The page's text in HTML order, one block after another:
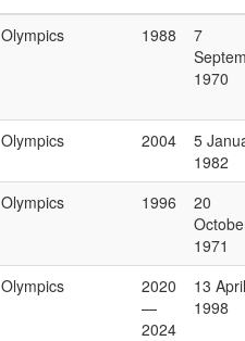
Olympics 1988
7
1970
Olympics 2004
5
1982
Olympics 1996
20
1971
Olympics
2020
—
2024
13 April
1998